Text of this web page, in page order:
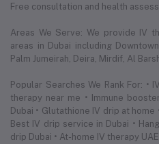
Free consultation and health
Areas We Serve: We provide IV
areas in Dubai including
Palm Jumeirah, Deira, Mirdif, Al
Popular Searches We Rank For: •
therapy near me • Immune
Dubai • Glutathione IV drip at
Best IV drip service in Dubai •
drip Dubai • At-home IV therapy UAE